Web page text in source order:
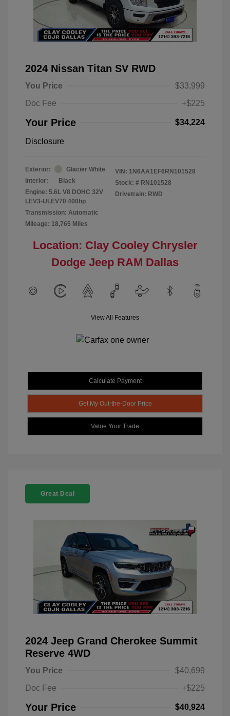
2024 Nissan Titan SV RWD
You Price
$33,999
Doc Fee
+$225
Your Price $34,224
Disclosure
Exterior:
Glacier White
Interior:
Black
Engine: 5.6L V8 DOHC 32V
LEV3-ULEV70 400hp
Transmission: Automatic
Mileage: 18,765 Miles
VIN: 1N6AA1EF6RN101528
Stock: # RN101528
Drivetrain: RWD
Location: Clay Cooley Chrysler
Dodge Jeep RAM Dallas
View All Features
Calculate Payment
Get My Out-the-Door Price
Value Your Trade
Great Deal
2024 Jeep Grand Cherokee Summit
Reserve 4WD
You Price
$40,699
Doc Fee
+$225
Your Price $40,924